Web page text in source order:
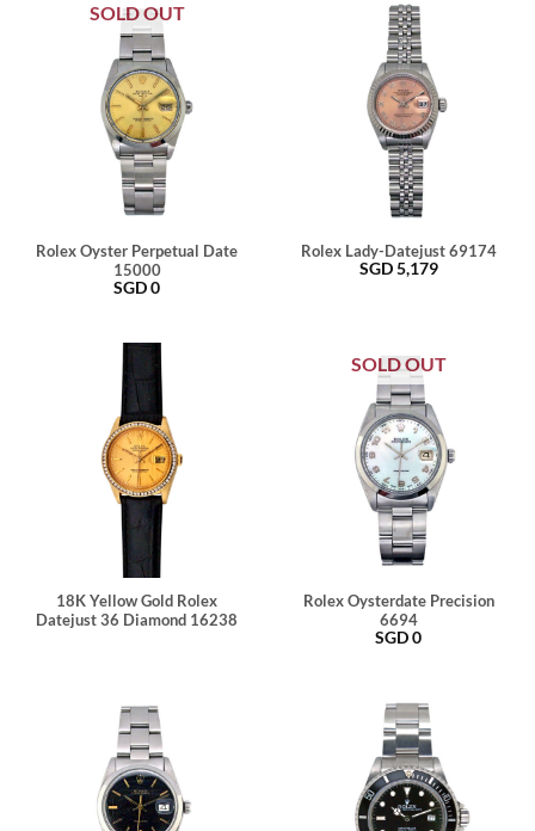
SOLD OUT
Rolex Oyster Perpetual Date
15000
SGD0
Rolex Lady-Datejust 69174
SGD5,179
18K Yellow Gold Rolex
Datejust 36 Diamond 16238
SOLD OUT
Rolex Oysterdate Precision
6694
SGD0